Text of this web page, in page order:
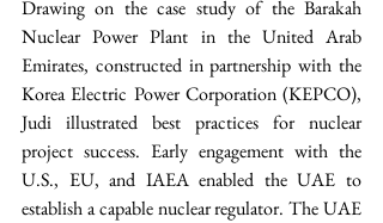
Drawing on the case study of the Barakah
Nuclear Power Plant in the United Arab
Emirates, constructed in partnership with the
Korea Electric Power Corporation (KEPCO),
Judi illustrated best practices for nuclear
project success. Early engagement with the
U.S., EU, and IAEA enabled the UAE to
establish a capable nuclear regulator. The UAE